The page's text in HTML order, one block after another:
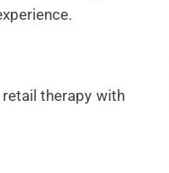
therapy with